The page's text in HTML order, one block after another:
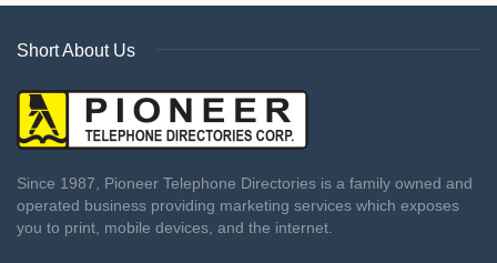
Short About Us
Since 1987, Pioneer Telephone Directories is a family owned and
operated business providing marketing services which exposes
you to print, mobile devices, and the internet.